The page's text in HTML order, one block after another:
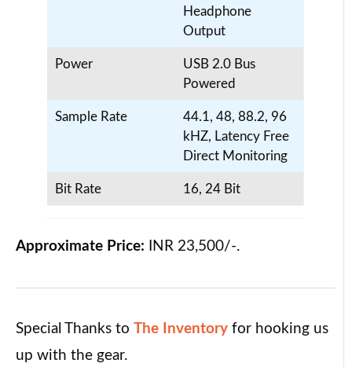
Headphone
Output
Power
USB 2.0 Bus
Powered
Sample Rate
44.1, 48, 88.2, 96
kHZ, Latency Free
Direct Monitoring
Bit Rate 16, 24 Bit
Approximate Price: INR 23,500/-.
Special Thanks to The Inventory for hooking us
up with the gear.